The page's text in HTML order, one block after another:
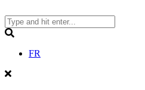
to
content
FR